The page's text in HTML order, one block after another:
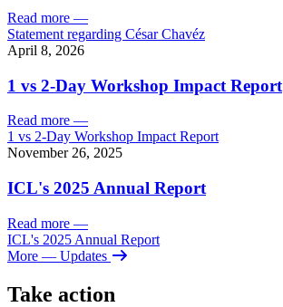
Read more —
Statement regarding César Chavéz
April 8, 2026
1 vs 2-Day Workshop Impact Report
Read more —
1 vs 2-Day Workshop Impact Report
November 26, 2025
ICL's 2025 Annual Report
Read more —
ICL's 2025 Annual Report
More — Updates
Take action